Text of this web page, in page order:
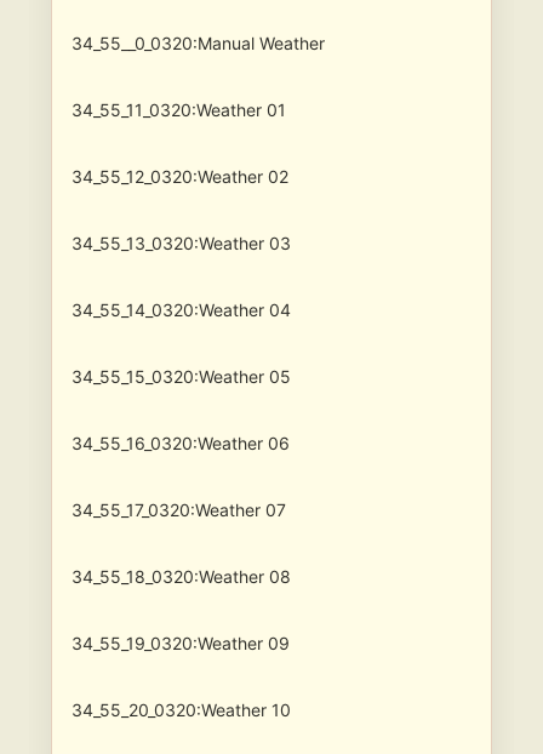
34_55__0_0320:Manual Weather
34_55_11_0320:Weather 01
34_55_12_0320:Weather 02
34_55_13_0320:Weather 03
34_55_14_0320:Weather 04
34_55_15_0320:Weather 05
34_55_16_0320:Weather 06
34_55_17_0320:Weather 07
34_55_18_0320:Weather 08
34_55_19_0320:Weather 09
34_55_20_0320:Weather 10